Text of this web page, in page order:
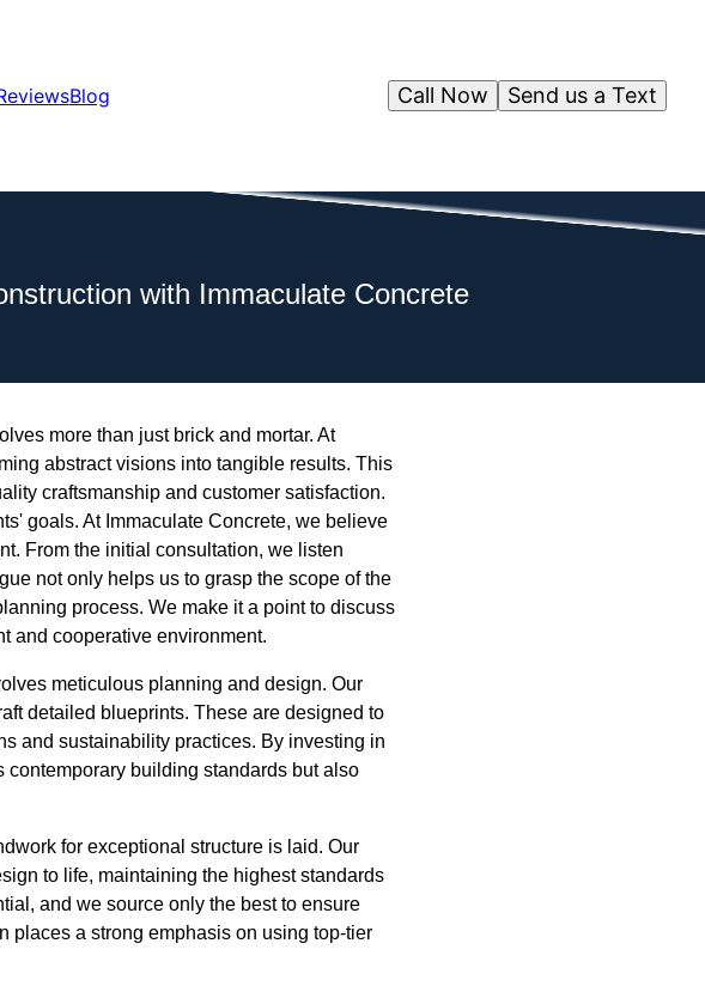
Blog Send us a Text
Call Now
with Immaculate Concrete
more than just brick and mortar. At
abstract visions into tangible results. This
craftsmanship and customer satisfaction.
goals. At Immaculate Concrete, we believe
From the initial consultation, we listen
not only helps us to grasp the scope of the
process. We make it a point to discuss
and cooperative environment.
meticulous planning and design. Our
detailed blueprints. These are designed to
and sustainability practices. By investing in
building standards but also
for exceptional structure is laid. Our
to life, maintaining the highest standards
and we source only the best to ensure
places a strong emphasis on using top-tier